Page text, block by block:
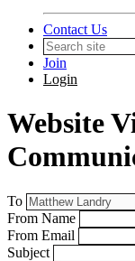
Contact Us
Join
Login
Website
To
From Name
From Email
Subject